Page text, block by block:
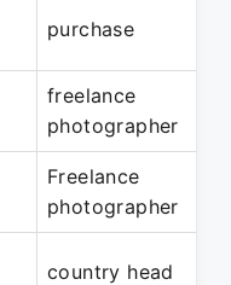
purchase
freelance
photographer
Freelance
photographer
country head